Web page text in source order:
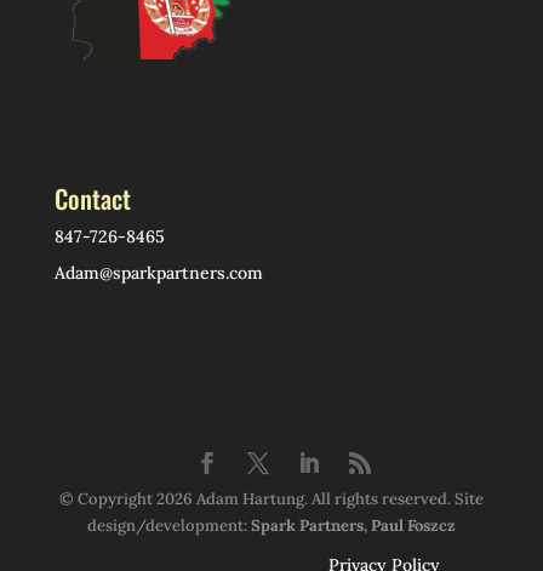
Contact
847-726-8465
Adam@sparkpartners.com
© Copyright 2026 Adam Hartung. All rights reserved. Site
design/development:Spark Partners, Paul Foszcz
Privacy Policy